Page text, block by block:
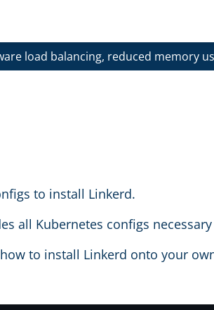
load balancing, reduced memory
to install Linkerd.
all Kubernetes configs
to install Linkerd onto your